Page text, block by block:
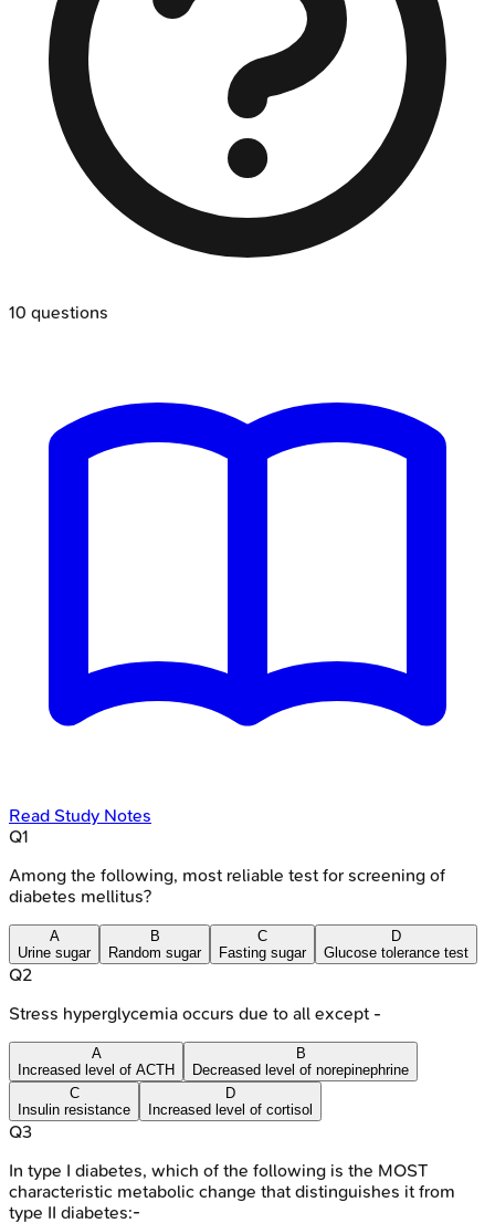
10 questions
Read Study Notes
Q1
Among the following, most reliable test for screening of
diabetes mellitus?
A
Urine sugar
B
Random sugar
C
Fasting sugar
D
Glucose tolerance test
Q2
Stress hyperglycemia occurs due to all except -
A
Increased level of ACTH
B
Decreased level of norepinephrine
C
Insulin resistance
D
Increased level of cortisol
Q3
In type I diabetes, which of the following is the MOST
characteristic metabolic change that distinguishes it from
type II diabetes:-